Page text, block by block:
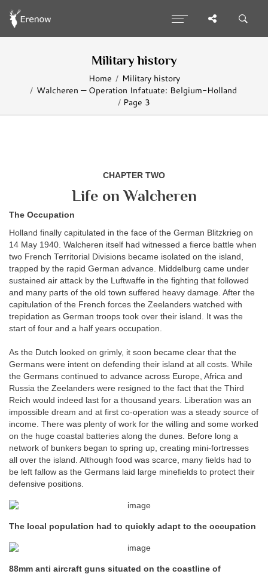
Military history
Home
Military history
Walcheren — Operation Infatuate: Belgium-Holland
Page 3
CHAPTER TWO
Life on Walcheren
The Occupation
Holland finally capitulated in the face of the German Blitzkrieg on
14 May 1940. Walcheren itself had witnessed a fierce battle when
two French Territorial Divisions became isolated on the island,
trapped by the rapid German advance. Middelburg came under
sustained air attack by the Luftwaffe in the fighting that followed
and many parts of the old town suffered heavy damage. After the
capitulation of the French forces the Zeelanders watched with
trepidation as German troops took over their island. It was the
start of four and a half years occupation.
As the Dutch looked on grimly, it soon became clear that the
Germans were intent on defending their island at all costs. While
the Germans continued to advance across Europe, Africa and
Russia the Zeelanders were resigned to the fact that the Third
Reich would indeed last for a thousand years. Liberation was an
impossible dream and at first co-operation was a steady source of
income. There was plenty of work for the willing and some worked
on the huge coastal batteries along the dunes. Before long a
network of bunkers began to spring up, creating mini-fortresses
all over the island. Although food was scarce, many fields had to
be left fallow as the Germans laid large minefields to protect their
defensive positions.
The local population had to quickly adapt to the occupation
88mm anti aircraft guns situated on the coastline of